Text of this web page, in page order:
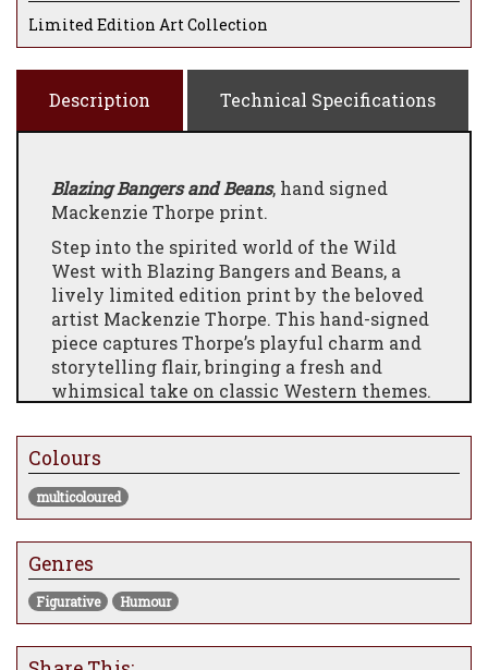
Limited Edition Art Collection
Description Technical Specifications
Blazing Bangers and Beans, hand signed
Mackenzie Thorpe print.
Step into the spirited world of the Wild
West with Blazing Bangers and Beans, a
lively limited edition print by the beloved
artist Mackenzie Thorpe. This hand-signed
piece captures Thorpe’s playful charm and
storytelling flair, bringing a fresh and
whimsical take on classic Western themes.
lines, warm tones, and a touch of humour—
Blazing Bangers and Beans is a fun and
engaging artwork that celebrates
adventure, camaraderie, and the quirky
moments that make stories memorable.
Add a splash of Wild West spirit and
Mackenzie Thorpe’s unique artistic voice to
your collection with this charming and
spirited print.
Colours
multicoloured
Genres
Figurative Humour